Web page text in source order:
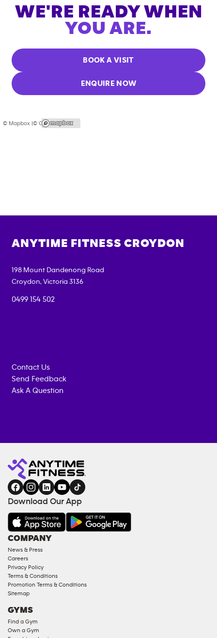
WE'RE READY WHEN
YOU ARE.
BOOK A VISIT
ENQUIRE NOW
© Mapbox |© OpenStreetMap
ANYTIME FITNESS CROYDON
198 Mount Dandenong Road
Croydon, Victoria 3136
0499 154 502
Contact Us
Send Feedback
Ask A Question
Fitness
gym
NOW
EQUIPMENT
COACHING
SERVICES
FACILITIES
AMENITIES
Under
Approved
Corporate
Memberships
Male
Compliant
Ladies
Access
Download Our App
COMPANY
News & Press
Careers
Privacy Policy
Terms & Conditions
Promotion Terms & Conditions
Sitemap
GYMS
Find a Gym
Own a Gym